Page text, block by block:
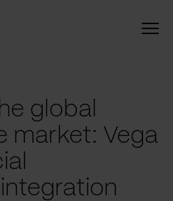
global
market: Vega